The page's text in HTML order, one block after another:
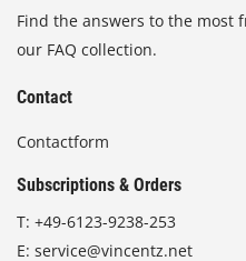
Find the answers to the most
our FAQ collection.
Contact
Contactform
Subscriptions & Orders
T: +49-6123-9238-253
E: service@vincentz.net